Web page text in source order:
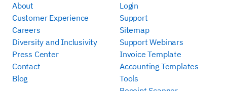
About
Customer Experience
Careers
Diversity and Inclusivity
Press Center
Contact
Blog
Login
Support
Sitemap
Support Webinars
Invoice Template
Accounting Templates
Tools